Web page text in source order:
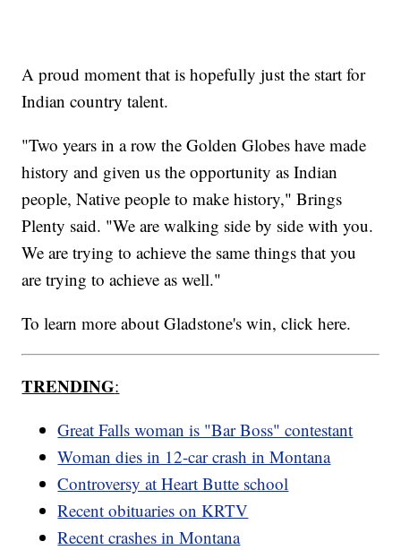
A proud moment that is hopefully just the start for
Indian country talent.
"Two years in a row the Golden Globes have made
history and given us the opportunity as Indian
people, Native people to make history," Brings
Plenty said. "We are walking side by side with you.
We are trying to achieve the same things that you
are trying to achieve as well."
To learn more about Gladstone's win, click here.
TRENDING:
Great Falls woman is "Bar Boss" contestant
Woman dies in 12-car crash in Montana
Controversy at Heart Butte school
Recent obituaries on KRTV
Recent crashes in Montana